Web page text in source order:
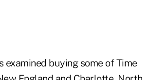
examined buying some of Time